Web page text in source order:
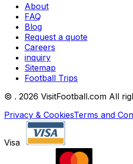
About
FAQ
Blog
Request a quote
Careers
inquiry
Sitemap
Football Trips
© . 2026 VisitFootball.com All
Privacy & CookiesTerms and
Visa